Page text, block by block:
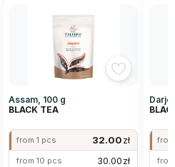
Assam, 100 g
BLACK TEA
from 1 pcs 32.00zł
from 10 pcs 30.00zł